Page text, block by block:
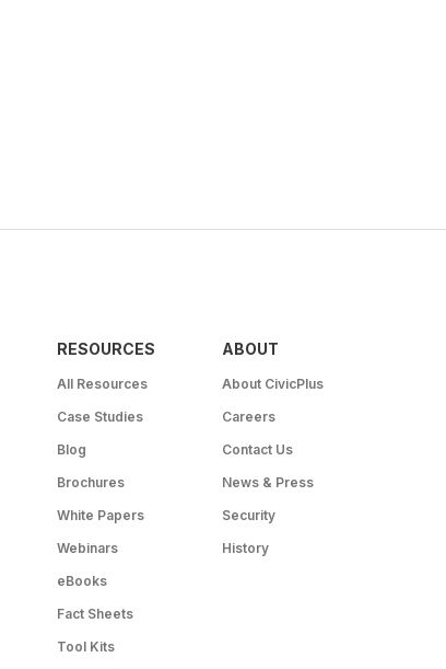
RESOURCES
All Resources
Case Studies
Blog
Brochures
White Papers
Webinars
eBooks
Fact Sheets
Tool Kits
ABOUT
About CivicPlus
Careers
Contact Us
News & Press
Security
History